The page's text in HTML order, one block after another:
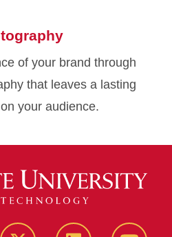
of your brand through
that leaves a lasting
your audience.